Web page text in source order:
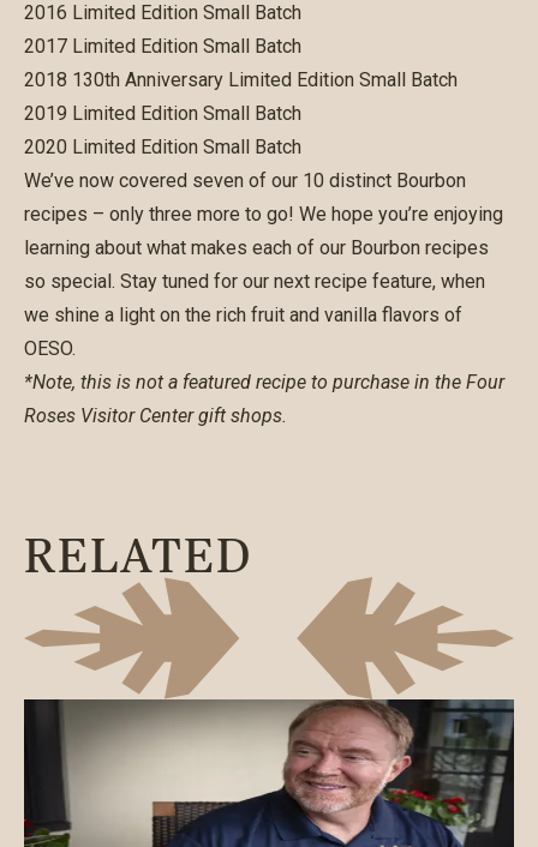
2016 Limited Edition Small Batch
2017 Limited Edition Small Batch
2018 130th Anniversary Limited Edition Small Batch
2019 Limited Edition Small Batch
2020 Limited Edition Small Batch
We’ve now covered seven of our 10 distinct Bourbon
recipes – only three more to go! We hope you’re enjoying
learning about what makes each of our Bourbon recipes
so special. Stay tuned for our next recipe feature, when
we shine a light on the rich fruit and vanilla flavors of
OESO.
*Note, this is not a featured recipe to purchase in the Four
Roses Visitor Center gift shops.
RELATED